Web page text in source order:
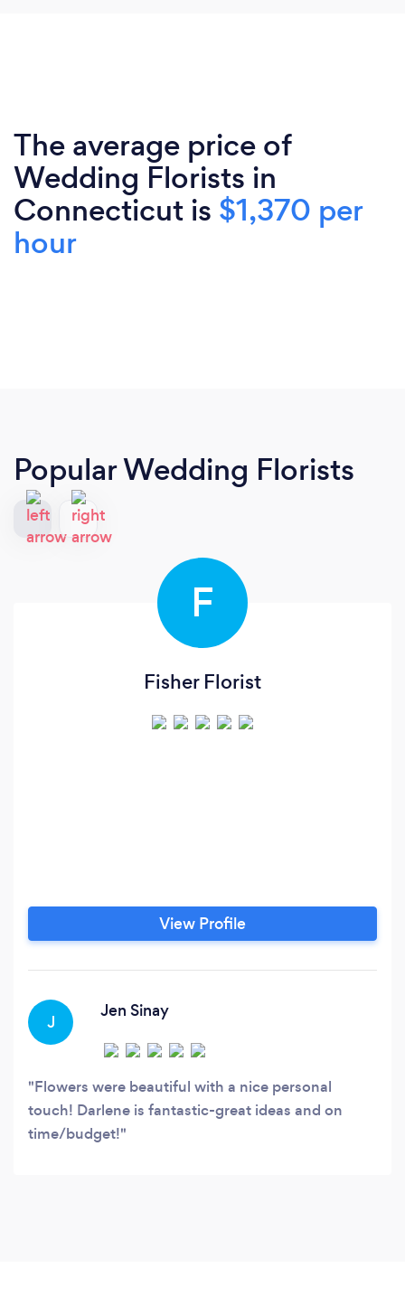
The average price of
Wedding Florists in
Connecticut is $1,370 per
hour
Popular Wedding Florists
F
Fisher Florist
View Profile
J
Jen Sinay
Flowers were beautiful with a nice personal
touch! Darlene is fantastic-great ideas and on
time/budget!